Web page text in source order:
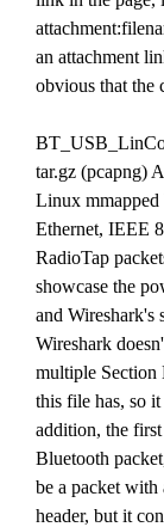
an attachment
obvious that the
tar.gz (pcapng)
Linux
Ethernet, IEEE
RadioTap
showcase the
and Wireshark's
Wireshark
multiple Section
this file has, so
addition, the
Bluetooth
be a packet with
header, but it